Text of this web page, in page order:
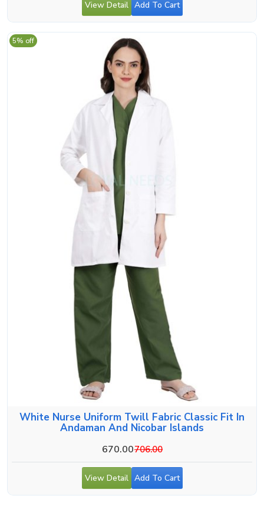
View Detail Add To Cart
White Nurse Uniform Twill Fabric Classic Fit In
Andaman And Nicobar Islands
670.00706.00
5% off
View Detail Add To Cart